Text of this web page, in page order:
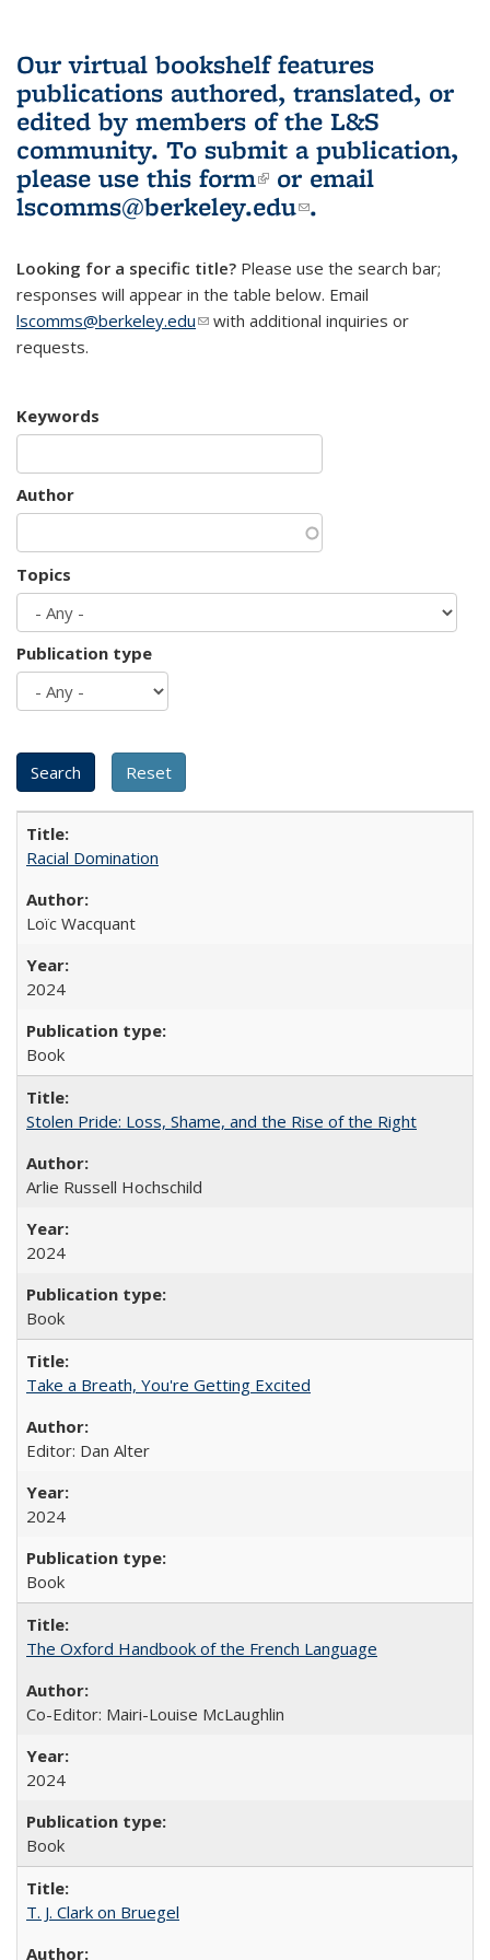
Our virtual bookshelf features
publications authored, translated, or
edited by members of the L&S
community. To submit a publication,
please use this form(link is external)
or email
lscomms@berkeley.edu(link sends e-
.
Looking for a specific title? Please use the search bar;
responses will appear in the table below. Email
lscomms@berkeley.edu(link sends e-mail)
with additional inquiries or
requests.
Keywords
Author
Topics
Publication type
Racial Domination
Loïc Wacquant
2024
Book
Stolen Pride: Loss, Shame, and the Rise of the Right
Arlie Russell Hochschild
2024
Book
Take a Breath, You're Getting Excited
Editor: Dan Alter
2024
Book
The Oxford Handbook of the French Language
Co-Editor: Mairi-Louise McLaughlin
2024
Book
T. J. Clark on Bruegel